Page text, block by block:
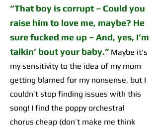
“That boy is corrupt – Could you
raise him to love me, maybe? He
sure fucked me up – And, yes, I’m
talkin’ bout your baby.” Maybe it's
my sensitivity to the idea of my mom
getting blamed for my nonsense, but I
couldn’t stop finding issues with this
song! I find the poppy orchestral
chorus cheap (don’t make me think